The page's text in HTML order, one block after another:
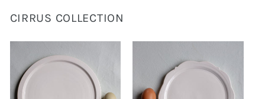
CIRRUS COLLECTION